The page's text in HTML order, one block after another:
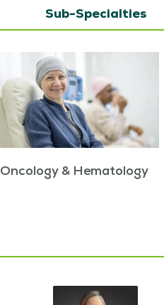
Sub-Specialties
Oncology & Hematology